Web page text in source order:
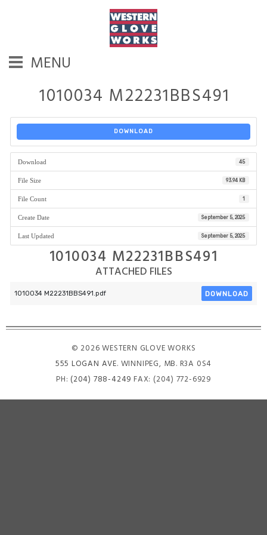
MENU
1010034 M22231BBS491
DOWNLOAD
Download 45
File Size 93.94 KB
File Count 1
Create Date September 5, 2025
Last Updated September 5, 2025
1010034 M22231BBS491
ATTACHED FILES
1010034 M22231BBS491.pdf DOWNLOAD
© 2026 WESTERN GLOVE WORKS
555 LOGAN AVE. WINNIPEG, MB. R3A 0S4
PH: (204) 788-4249 FAX: (204) 772-6929